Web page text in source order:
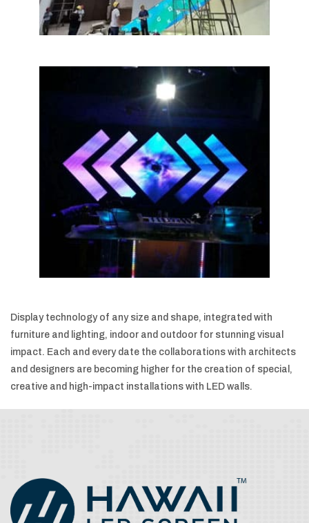
Display technology of any size and shape, integrated with
furniture and lighting, indoor and outdoor for stunning visual
impact. Each and every date the collaborations with architects
and designers are becoming higher for the creation of special,
creative and high-impact installations with LED walls.